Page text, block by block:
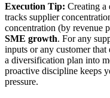
Execution Tip: Creating a
tracks supplier
concentration (by revenue
SME growth. For any
inputs or any customer that
a diversification plan into
proactive discipline keeps
pressure.